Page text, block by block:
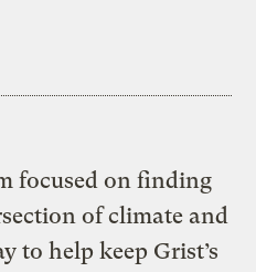
focused on finding
of climate and
to help keep Grist’s